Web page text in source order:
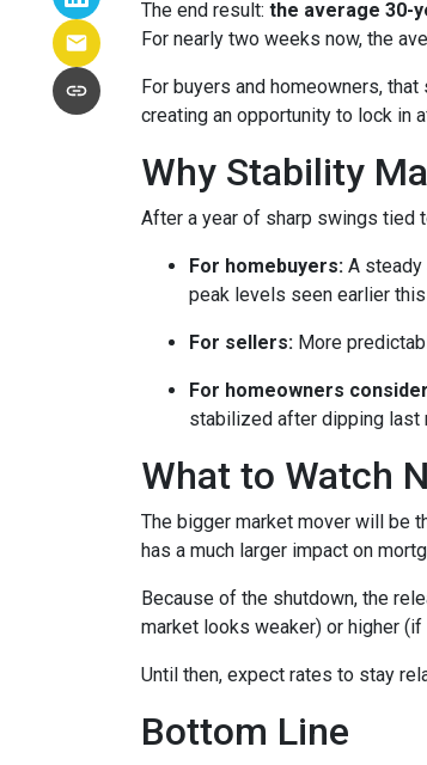
The end result: the average 30-
For nearly two weeks now, the
For buyers and homeowners,
creating an opportunity to lock in
Why Stability
After a year of sharp swings tied
For homebuyers: A steady
peak levels seen earlier
For sellers: More
For homeowners
stabilized after dipping last
What to Watch
The bigger market mover will be
has a much larger impact on
Because of the shutdown, the
market looks weaker) or higher
Until then, expect rates to stay
Bottom Line